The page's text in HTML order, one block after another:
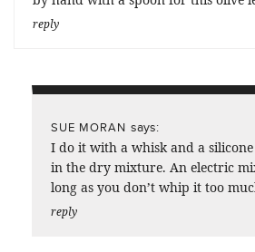
reply
SUE MORAN says:
I do it with a whisk and a
in the dry mixture. An electric
long as you don’t whip it too
reply